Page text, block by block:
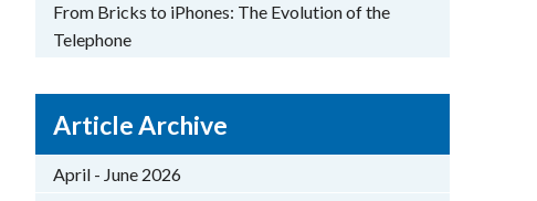
From Bricks to iPhones: The Evolution of the
Telephone
Article Archive
April - June 2026